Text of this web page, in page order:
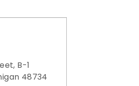
B-1
48734